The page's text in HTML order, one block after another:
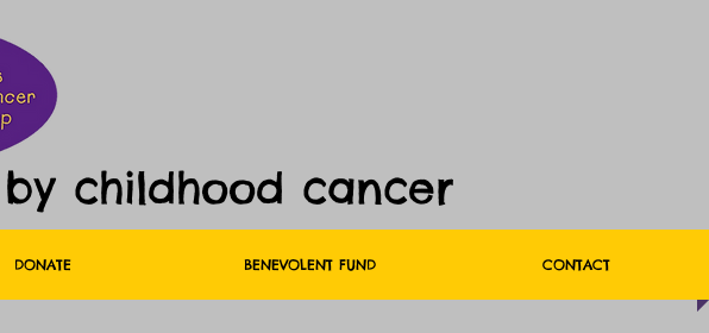
childhood cancer
DONATE BENEVOLENT FUND CONTACT